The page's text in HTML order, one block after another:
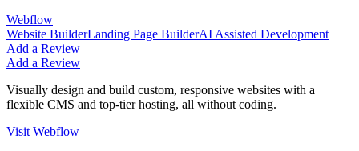
Webflow
Website BuilderLanding Page BuilderAI Assisted Development
Add a Review
Add a Review
Visually design and build custom, responsive websites with a
flexible CMS and top-tier hosting, all without coding.
Visit Webflow